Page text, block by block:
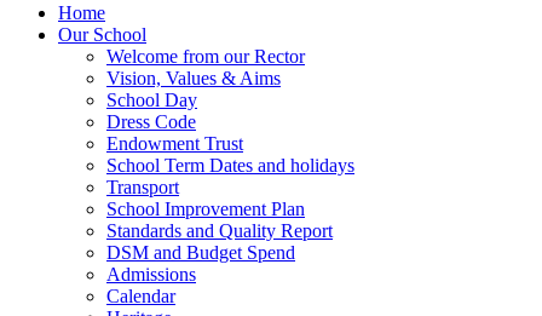
Home
Our School
Welcome from our Rector
Vision, Values & Aims
School Day
Dress Code
Endowment Trust
School Term Dates and holidays
Transport
School Improvement Plan
Standards and Quality Report
DSM and Budget Spend
Admissions
Calendar